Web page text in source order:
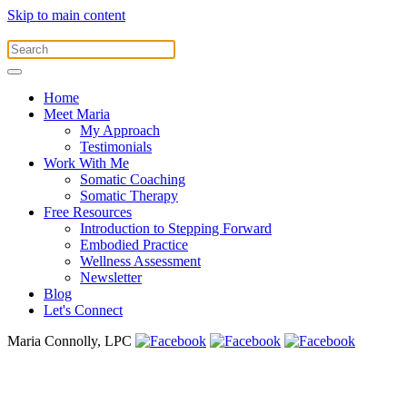
Skip to main content
Home
Meet Maria
My Approach
Testimonials
Work With Me
Somatic Coaching
Somatic Therapy
Free Resources
Introduction to Stepping Forward
Embodied Practice
Wellness Assessment
Newsletter
Blog
Let's Connect
Maria Connolly, LPC